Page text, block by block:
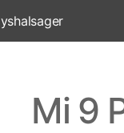
yshalsager
Mi 9